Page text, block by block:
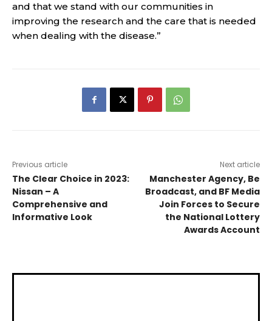
and that we stand with our communities in
improving the research and the care that is needed
when dealing with the disease.”
Previous article
The Clear Choice in 2023:
Nissan – A
Comprehensive and
Informative Look
Next article
Manchester Agency, Be
Broadcast, and BF Media
Join Forces to Secure
the National Lottery
Awards Account